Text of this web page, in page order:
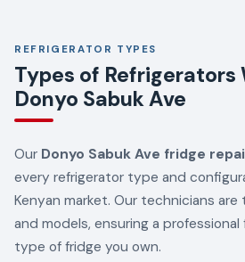
REFRIGERATOR TYPES
Types of Refrigerators
Donyo Sabuk Ave
Our Donyo Sabuk Ave fridge
every refrigerator type and
Kenyan market. Our technicians are
and models, ensuring a
type of fridge you own.